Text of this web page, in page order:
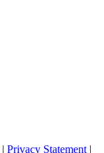
| Privacy Statement |